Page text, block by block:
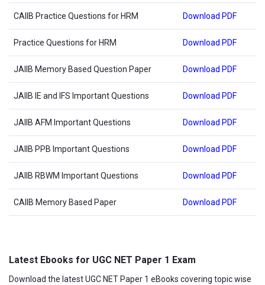
CAIIB Practice Questions for HRM Download PDF
Practice Questions for HRM Download PDF
JAIIB Memory Based Question Paper Download PDF
JAIIB IE and IFS Important Questions Download PDF
JAIIB AFM Important Questions Download PDF
JAIIB PPB Important Questions Download PDF
JAIIB RBWM Important Questions Download PDF
CAIIB Memory Based Paper Download PDF
Latest Ebooks for UGC NET Paper 1 Exam
Download the latest UGC NET Paper 1 eBooks covering topic wise